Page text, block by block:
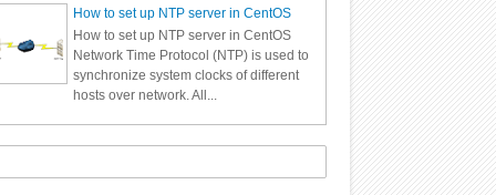
How to set up NTP server in CentOS
How to set up NTP server in CentOS
Network Time Protocol (NTP) is used to
synchronize system clocks of different
hosts over network. All...